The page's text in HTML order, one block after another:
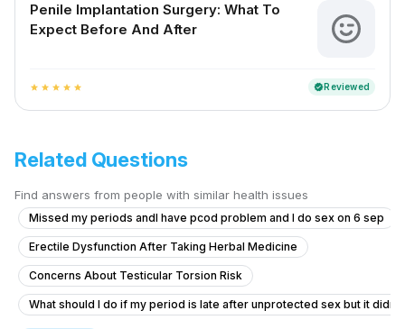
Penile Implantation Surgery: What To
Expect Before And After
star star star star star verifiedReviewed
Related Questions
Find answers from people with similar health issues
Missed my periods andI have pcod problem and I do sex on 6 sep
Erectile Dysfunction After Taking Herbal Medicine
Concerns About Testicular Torsion Risk
What should I do if my period is late after unprotected sex but it